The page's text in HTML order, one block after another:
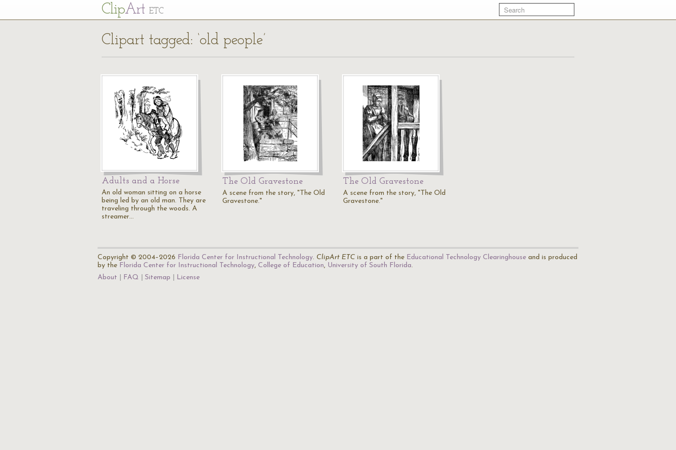
ClipArt ETC
Clipart tagged: ‘old people’
Adults and a Horse
An old woman sitting on a horse
being led by an old man. They are
traveling through the woods. A
streamer…
The Old Gravestone
A scene from the story, "The Old
Gravestone."
The Old Gravestone
A scene from the story, "The Old
Gravestone."
Copyright © 2004–2026 Florida Center for Instructional Technology. ClipArt ETC is a part of the Educational Technology Clearinghouse and is produced
by the Florida Center for Instructional Technology, College of Education, University of South Florida.
About
FAQ Sitemap License